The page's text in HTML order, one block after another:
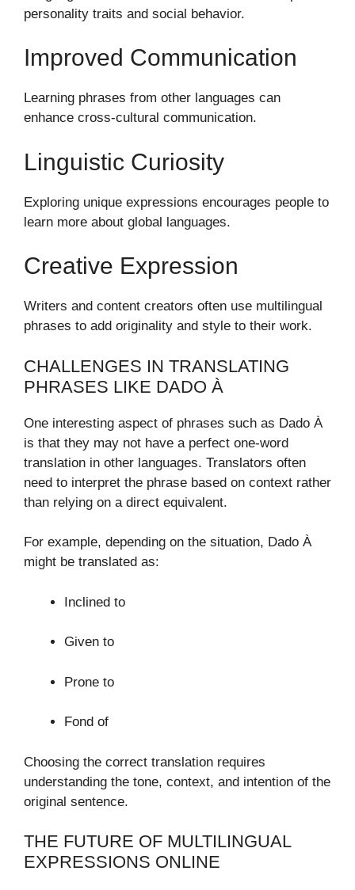
personality traits and social behavior.
Improved Communication
Learning phrases from other languages can
enhance cross-cultural communication.
Linguistic Curiosity
Exploring unique expressions encourages people to
learn more about global languages.
Creative Expression
Writers and content creators often use multilingual
phrases to add originality and style to their work.
CHALLENGES IN TRANSLATING
PHRASES LIKE DADO À
One interesting aspect of phrases such as Dado À
is that they may not have a perfect one-word
translation in other languages. Translators often
need to interpret the phrase based on context rather
than relying on a direct equivalent.
For example, depending on the situation, Dado À
might be translated as:
Inclined to
Given to
Prone to
Fond of
Choosing the correct translation requires
understanding the tone, context, and intention of the
original sentence.
THE FUTURE OF MULTILINGUAL
EXPRESSIONS ONLINE